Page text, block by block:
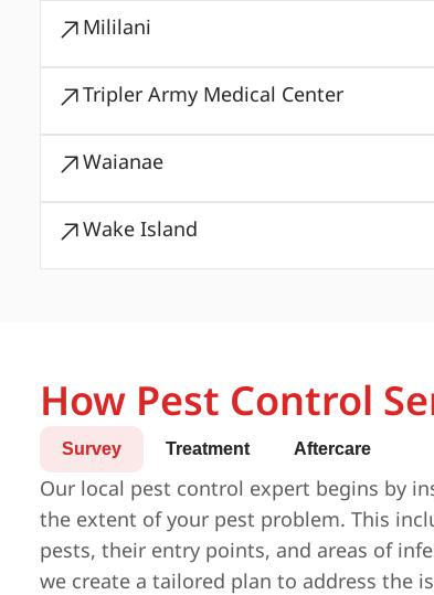
Mililani
Tripler Army Medical Center
Waianae
Wake Island
How Pest Control
Survey Treatment Aftercare
Our local pest control expert begins by
the extent of your pest problem. This
pests, their entry points, and areas of
we create a tailored plan to address the